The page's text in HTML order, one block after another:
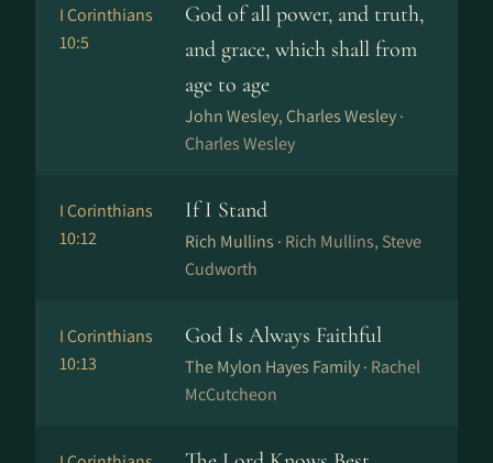
I Corinthians
10:5
God of all power, and truth,
and grace, which shall from
age to age
John Wesley, Charles Wesley ·
Charles Wesley
I Corinthians
10:12
If I Stand
Rich Mullins · Rich Mullins, Steve
Cudworth
I Corinthians
10:13
God Is Always Faithful
The Mylon Hayes Family · Rachel
McCutcheon